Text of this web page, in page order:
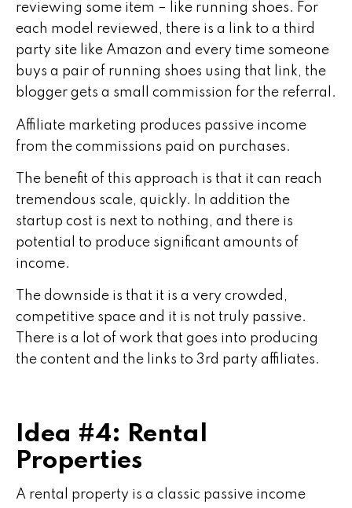
reviewing some item – like running shoes. For
each model reviewed, there is a link to a third
party site like Amazon and every time someone
buys a pair of running shoes using that link, the
blogger gets a small commission for the referral.
Affiliate marketing produces passive income
from the commissions paid on purchases.
The benefit of this approach is that it can reach
tremendous scale, quickly. In addition the
startup cost is next to nothing, and there is
potential to produce significant amounts of
income.
The downside is that it is a very crowded,
competitive space and it is not truly passive.
There is a lot of work that goes into producing
the content and the links to 3rd party affiliates.
Idea #4: Rental
Properties
A rental property is a classic passive income